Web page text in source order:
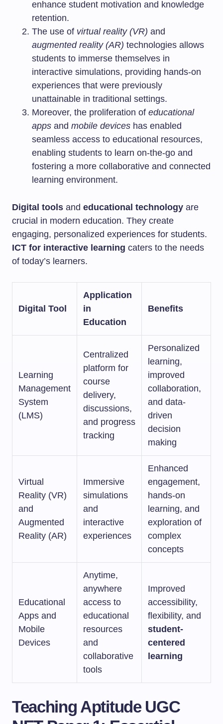
enhance student motivation and knowledge
retention.
The use of virtual reality (VR) and
augmented reality (AR) technologies allows
students to immerse themselves in
interactive simulations, providing hands-on
experiences that were previously
unattainable in traditional settings.
Moreover, the proliferation of educational
apps and mobile devices has enabled
seamless access to educational resources,
enabling students to learn on-the-go and
fostering a more collaborative and connected
learning environment.
Digital tools and educational technology are
crucial in modern education. They create
engaging, personalized experiences for students.
ICT for interactive learning caters to the needs
of today’s learners.
Digital Tool
Application
in
Education
Benefits
Learning
Management
System
(LMS)
Centralized
platform for
course
delivery,
discussions,
and progress
tracking
Personalized
learning,
improved
collaboration,
and data-
driven
decision
making
Virtual
Reality (VR)
and
Augmented
Reality (AR)
Immersive
simulations
and
interactive
experiences
Enhanced
engagement,
hands-on
learning, and
exploration of
complex
concepts
Educational
Apps and
Mobile
Devices
Anytime,
anywhere
access to
educational
resources
and
collaborative
tools
Improved
accessibility,
flexibility, and
student-
centered
learning
Teaching Aptitude UGC